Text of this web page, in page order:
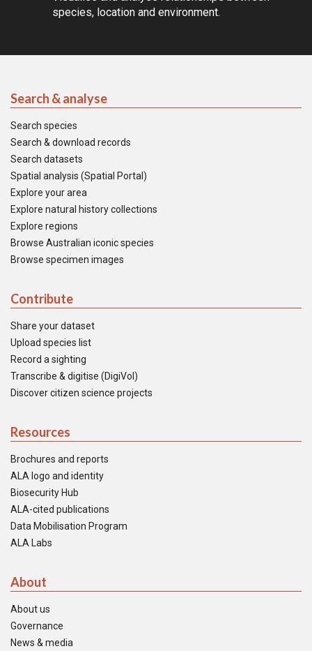
species, location and environment.
Search & analyse
Search species
Search & download records
Search datasets
Spatial analysis (Spatial Portal)
Explore your area
Explore natural history collections
Explore regions
Browse Australian iconic species
Browse specimen images
Contribute
Share your dataset
Upload species list
Record a sighting
Transcribe & digitise (DigiVol)
Discover citizen science projects
Resources
Brochures and reports
ALA logo and identity
Biosecurity Hub
ALA-cited publications
Data Mobilisation Program
ALA Labs
About
About us
Governance
News & media